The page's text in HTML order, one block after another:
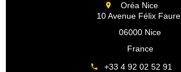
Oréa Nice
10 Avenue Félix Faure
06000 Nice
France
+33 4 92 02 52 91